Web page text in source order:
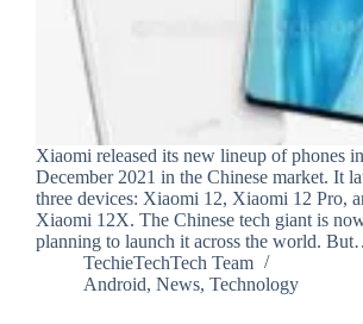
Xiaomi released its new lineup of phones in
December 2021 in the Chinese market. It
three devices: Xiaomi 12, Xiaomi 12 Pro,
Xiaomi 12X. The Chinese tech giant is
planning to launch it across the world.
TechieTechTech Team
Android, News, Technology